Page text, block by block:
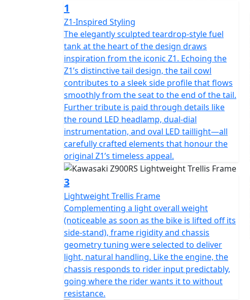
1
Z1-Inspired Styling
The elegantly sculpted teardrop-style fuel
tank at the heart of the design draws
inspiration from the iconic Z1. Echoing the
Z1’s distinctive tail design, the tail cowl
contributes to a sleek side profile that flows
smoothly from the seat to the end of the tail.
Further tribute is paid through details like
the round LED headlamp, dual-dial
instrumentation, and oval LED taillight—all
carefully crafted elements that honour the
original Z1’s timeless appeal.
3
Lightweight Trellis Frame
Complementing a light overall weight
(noticeable as soon as the bike is lifted off its
side-stand), frame rigidity and chassis
geometry tuning were selected to deliver
light, natural handling. Like the engine, the
chassis responds to rider input predictably,
going where the rider wants it to without
resistance.